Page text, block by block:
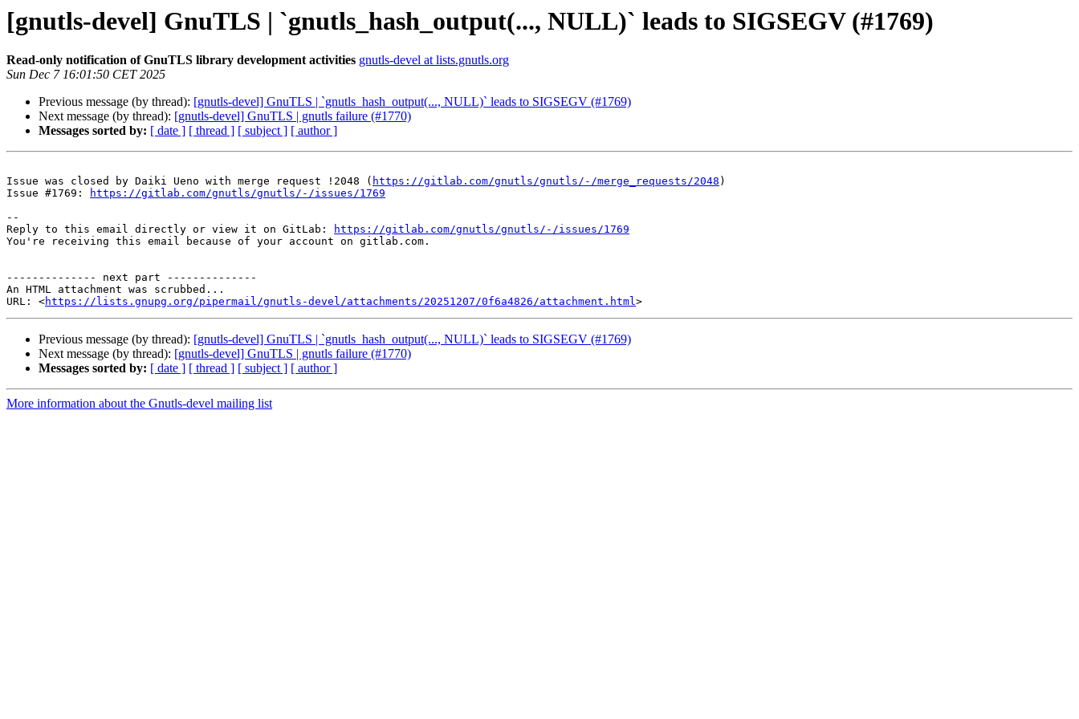
[gnutls-devel] GnuTLS | `gnutls_hash_output(..., NULL)` leads to SIGSEGV (#1769)
Read-only notification of GnuTLS library development activities gnutls-devel at lists.gnutls.org
Sun Dec 7 16:01:50 CET 2025
Previous message (by thread): [gnutls-devel] GnuTLS | `gnutls_hash_output(..., NULL)` leads to SIGSEGV (#1769)
Next message (by thread): [gnutls-devel] GnuTLS | gnutls failure (#1770)
Messages sorted by: [ date ] [ thread ] [ subject ] [ author ]
Issue was closed by Daiki Ueno with merge request !2048 ( https://gitlab.com/gnutls/gnutls/-/merge_requests/2048 )
Issue #1769:
https://gitlab.com/gnutls/gnutls/-/issues/1769
--
Reply to this email directly or view it on GitLab:
https://gitlab.com/gnutls/gnutls/-/issues/1769
You're receiving this email because of your account on gitlab.com.
-------------- next part --------------
An HTML attachment was scrubbed...
URL: <https://lists.gnupg.org/pipermail/gnutls-devel/attachments/20251207/0f6a4826/attachment.html
Previous message (by thread): [gnutls-devel] GnuTLS | `gnutls_hash_output(..., NULL)` leads to SIGSEGV (#1769)
Next message (by thread): [gnutls-devel] GnuTLS | gnutls failure (#1770)
Messages sorted by: [ date ] [ thread ] [ subject ] [ author ]
More information about the Gnutls-devel mailing list